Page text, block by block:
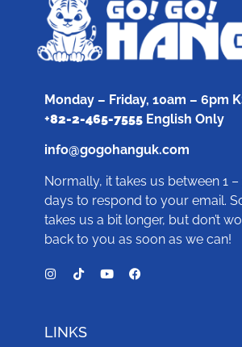
Monday – Friday, 10am – 6pm
+82-2-465-7555English Only
info@gogohanguk.com
Normally, it takes us between 1 –
days to respond to your email.
takes us a bit longer, but don’t
back to you as soon as we can!
LINKS